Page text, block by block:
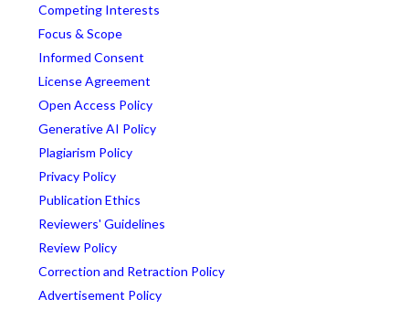
Competing Interests
Focus & Scope
Informed Consent
License Agreement
Open Access Policy
Generative AI Policy
Plagiarism Policy
Privacy Policy
Publication Ethics
Reviewers' Guidelines
Review Policy
Correction and Retraction Policy
Advertisement Policy